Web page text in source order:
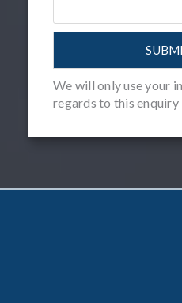
We will only use your
regards to this enquiry